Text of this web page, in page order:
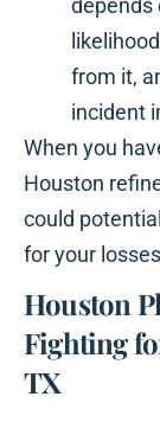
depends
from it,
incident
When you
Houston
could
for your
Houston
Fighting
TX